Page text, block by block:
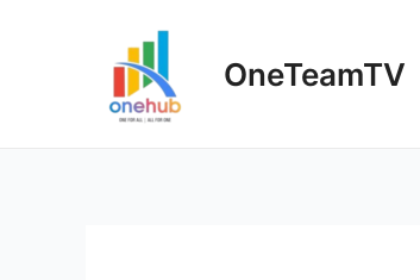
OneTeamTV